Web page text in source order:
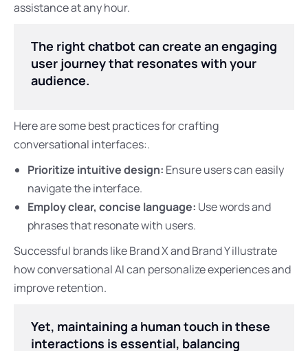
assistance at any hour.
The right chatbot can create an engaging
user journey that resonates with your
audience.
Here are some best practices for crafting
conversational interfaces:.
Prioritize intuitive design: Ensure users can easily
navigate the interface.
Employ clear, concise language: Use words and
phrases that resonate with users.
Successful brands like Brand X and Brand Y illustrate
how conversational AI can personalize experiences and
improve retention.
Yet, maintaining a human touch in these
interactions is essential, balancing